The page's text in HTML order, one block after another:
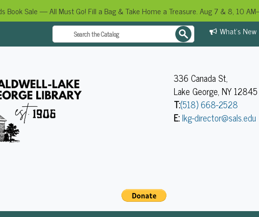
Book Sale — All Must Go! Fill a Bag & Take Home a Treasure. Aug 7 & 8, 10
What's New
336 Canada St,
Lake George, NY 12845
T:(518) 668-2528
E:lkg-director@sals.edu